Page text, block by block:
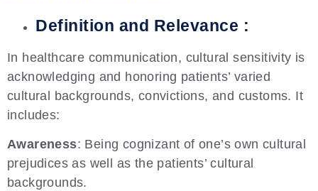
Definition and Relevance :
In healthcare communication, cultural sensitivity is
acknowledging and honoring patients’ varied
cultural backgrounds, convictions, and customs. It
includes:
Awareness: Being cognizant of one’s own cultural
prejudices as well as the patients’ cultural
backgrounds.